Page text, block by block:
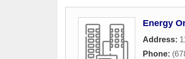
Energy
Address:
Phone: